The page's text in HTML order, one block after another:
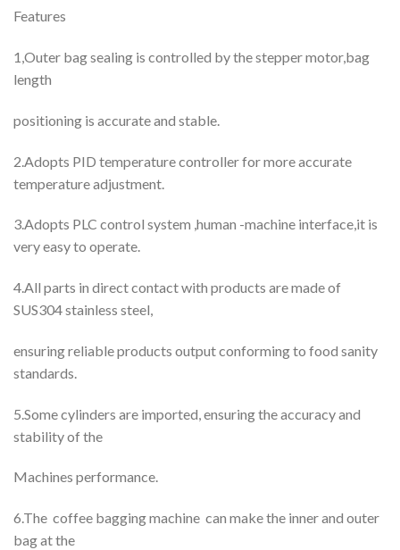
Features
1,Outer bag sealing is controlled by the stepper motor,bag
length
positioning is accurate and stable.
2.Adopts PID temperature controller for more accurate
temperature adjustment.
3.Adopts PLC control system ,human -machine interface,it is
very easy to operate.
4.All parts in direct contact with products are made of
SUS304 stainless steel,
ensuring reliable products output conforming to food sanity
standards.
5.Some cylinders are imported, ensuring the accuracy and
stability of the
Machines performance.
6.The coffee bagging machine can make the inner and outer
bag at the